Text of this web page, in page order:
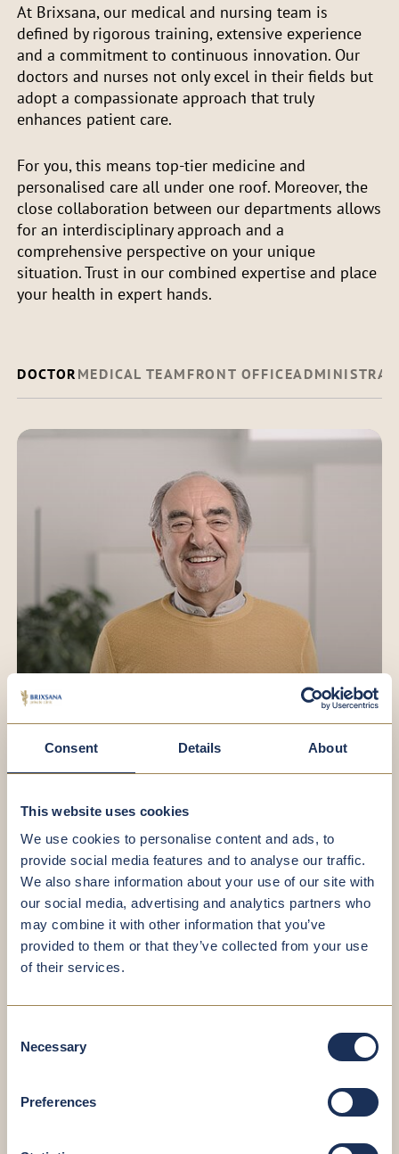
Consent Details About
This website uses cookies
We use cookies to personalise content and ads, to
provide social media features and to analyse our traffic.
We also share information about your use of our site with
our social media, advertising and analytics partners who
may combine it with other information that you’ve
provided to them or that they’ve collected from your use
of their services.
Selection
Necessary
Preferences
At Brixsana, our medical and nursing team is
defined by rigorous training, extensive experience
and a commitment to continuous innovation. Our
doctors and nurses not only excel in their fields but
adopt a compassionate approach that truly
enhances patient care.
For you, this means top-tier medicine and
personalised care all under one roof. Moreover, the
close collaboration between our departments allows
for an interdisciplinary approach and a
comprehensive perspective on your unique
situation. Trust in our combined expertise and place
your health in expert hands.
DOCTOR MEDICAL TEAM FRONT OFFICE
Losa Walter
Facility Manager
Fischnaller Harald